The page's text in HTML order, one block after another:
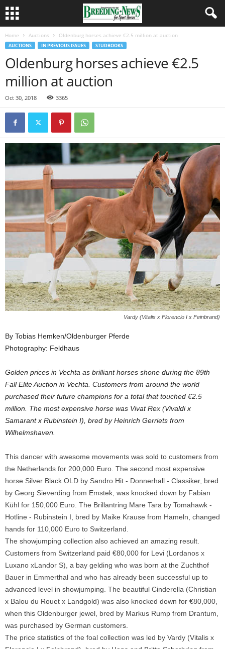
Home Auctions Oldenburg horses achieve €2.5 million at auction
AUCTIONS IN PREVIOUS ISSUES STUDBOOKS
Oldenburg horses achieve €2.5
million at auction
Oct 30, 2018 3365
Vardy (Vitalis x Florencio I x Feinbrand)
By Tobias Hemken/Oldenburger Pferde
Photography: Feldhaus
Golden prices in Vechta as brilliant horses shone during the 89th
Fall Elite Auction in Vechta. Customers from around the world
purchased their future champions for a total that touched €2.5
million. The most expensive horse was Vivat Rex (Vivaldi x
Samarant x Rubinstein I), bred by Heinrich Gerriets from
Wilhelmshaven.
This dancer with awesome movements was sold to customers from
the Netherlands for 200,000 Euro. The second most expensive
horse Silver Black OLD by Sandro Hit - Donnerhall - Classiker, bred
by Georg Sieverding from Emstek, was knocked down by Fabian
Kühl for 150,000 Euro. The Brillantring Mare Tara by Tomahawk -
Hotline - Rubinstein I, bred by Maike Krause from Hameln, changed
hands for 110,000 Euro to Switzerland.
The showjumping collection also achieved an amazing result.
Customers from Switzerland paid €80,000 for Levi (Lordanos x
Luxano xLandor S), a bay gelding who was born at the Zuchthof
Bauer in Emmerthal and who has already been successful up to
advanced level in showjumping. The beautiful Cinderella (Christian
x Balou du Rouet x Landgold) was also knocked down for €80,000,
when this Oldenburger jewel, bred by Markus Rump from Drantum,
was purchased by German customers.
The price statistics of the foal collection was led by Vardy (Vitalis x